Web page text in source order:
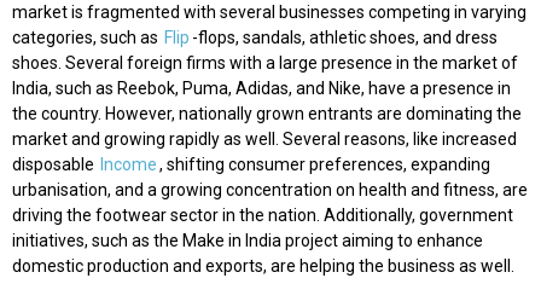
market is fragmented with several businesses competing in varying
categories, such as Flip -flops, sandals, athletic shoes, and dress
shoes. Several foreign firms with a large presence in the market of
India, such as Reebok, Puma, Adidas, and Nike, have a presence in
the country. However, nationally grown entrants are dominating the
market and growing rapidly as well. Several reasons, like increased
disposable Income, shifting consumer preferences, expanding
urbanisation, and a growing concentration on health and fitness, are
driving the footwear sector in the nation. Additionally, government
initiatives, such as the Make in India project aiming to enhance
domestic production and exports, are helping the business as well.